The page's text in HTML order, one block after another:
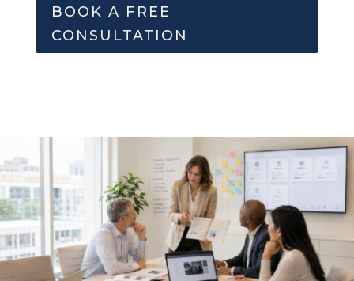
BOOK A FREE
CONSULTATION